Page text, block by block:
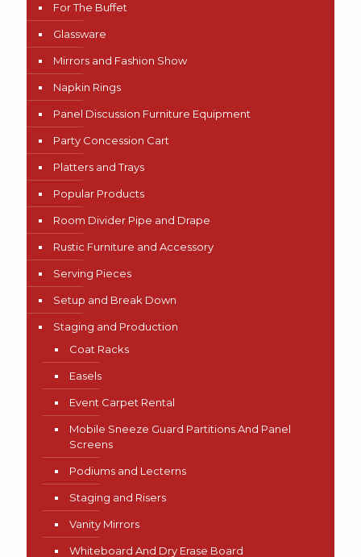
For The Buffet
Glassware
Mirrors and Fashion Show
Napkin Rings
Panel Discussion Furniture Equipment
Party Concession Cart
Platters and Trays
Popular Products
Room Divider Pipe and Drape
Rustic Furniture and Accessory
Serving Pieces
Setup and Break Down
Staging and Production
Coat Racks
Easels
Event Carpet Rental
Mobile Sneeze Guard Partitions And Panel
Screens
Podiums and Lecterns
Staging and Risers
Vanity Mirrors
Whiteboard And Dry Erase Board